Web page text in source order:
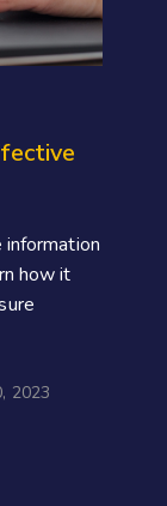
how it
2023